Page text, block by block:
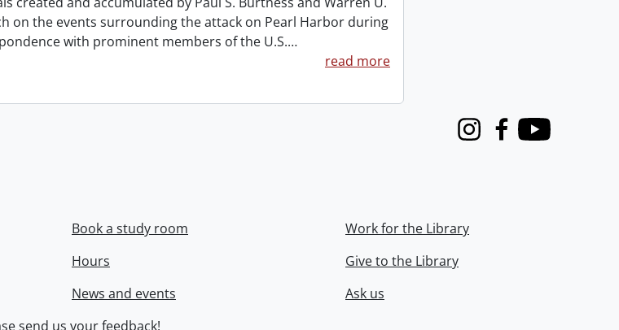
on the events surrounding the attack on Pearl Harbor during
with prominent members of the U.S.…
read more
InstagramFacebook
Youtube
Book a study room
Hours
News and events
Work for the Library
Give to the Library
Ask us
send us your feedback!